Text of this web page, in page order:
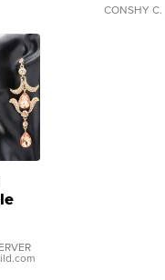
CONSHY C.